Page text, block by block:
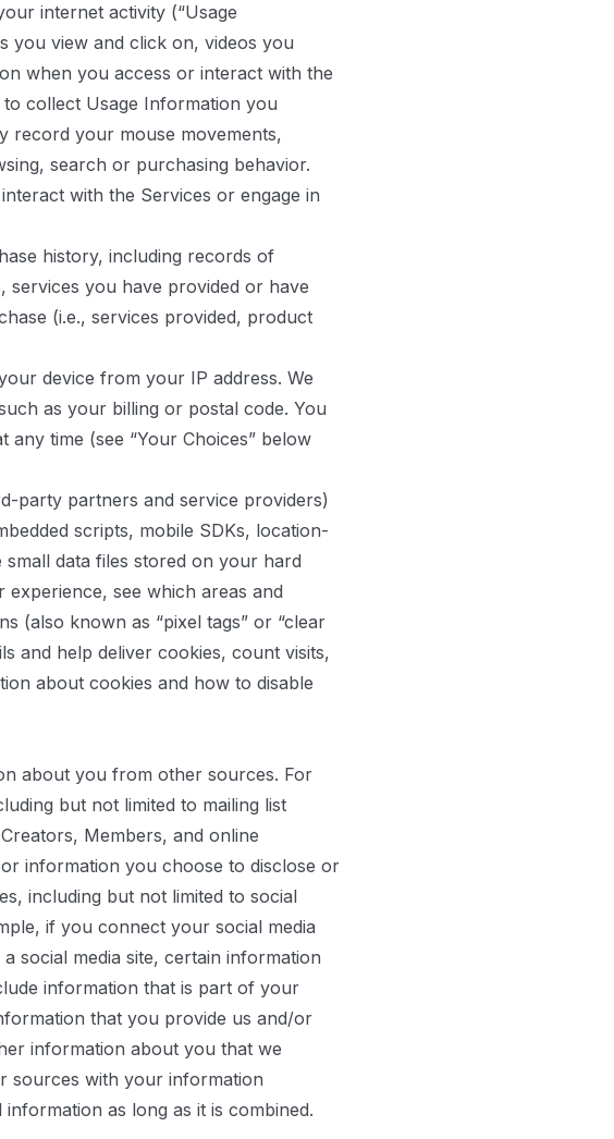
internet activity (“Usage
you view and click on, videos you
when you access or interact with the
collect Usage Information you
record your mouse movements,
search or purchasing behavior.
with the Services or engage in
history, including records of
you have provided or have
(i.e., services provided, product
device from your IP address. We
as your billing or postal code. You
time (see “Your Choices” below
party partners and service providers)
scripts, mobile SDKs, location-
data files stored on your hard
see which areas and
(also known as “pixel tags” or “clear
and help deliver cookies, count visits,
about cookies and how to disable
about you from other sources. For
but not limited to mailing list
Members, and online
information you choose to disclose or
including but not limited to social
if you connect your social media
media site, certain information
information that is part of your
that you provide us and/or
information about you that we
sources with your information
as long as it is combined.